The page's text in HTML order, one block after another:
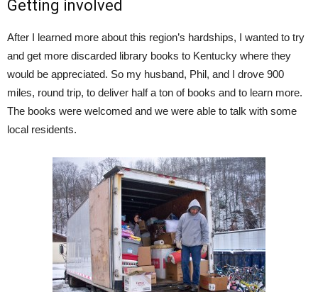
Getting involved
After I learned more about this region’s hardships, I wanted to try
and get more discarded library books to Kentucky where they
would be appreciated. So my husband, Phil, and I drove 900
miles, round trip, to deliver half a ton of books and to learn more.
The books were welcomed and we were able to talk with some
local residents.